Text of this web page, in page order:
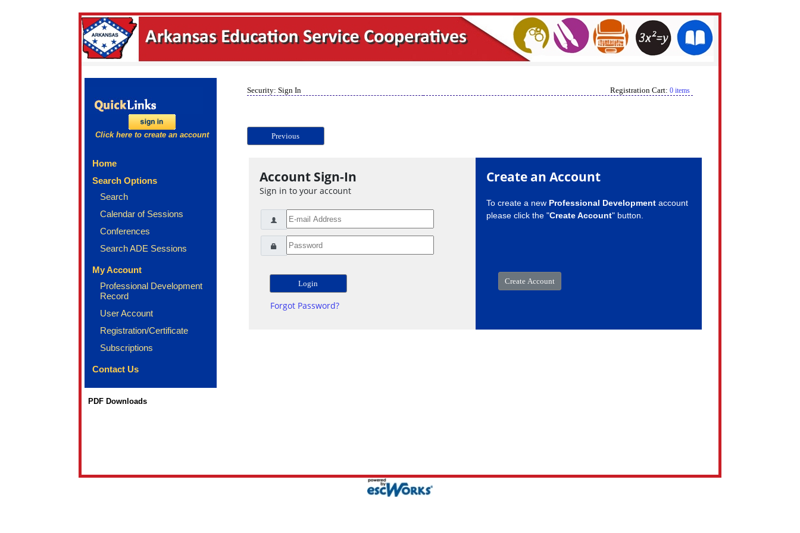
Click here to create an account
Home
Search Options
Search
Calendar of Sessions
Conferences
Search ADE Sessions
My Account
Professional Development
Record
User Account
Registration/Certificate
Subscriptions
Contact Us
PDF Downloads
Security: Sign In Registration Cart: 0 items
Previous
Account Sign-In
Sign in to your account
Forgot Password?
Create an Account
To create a new Professional Developmentaccount
please click the "Create Account" button.